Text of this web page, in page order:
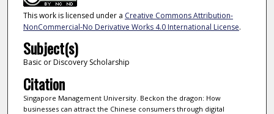
This work is licensed under a Creative Commons Attribution-
NonCommercial-No Derivative Works 4.0 International License.
Subject(s)
Basic or Discovery Scholarship
Citation
Singapore Management University. Beckon the dragon: How
businesses can attract the Chinese consumers through digital